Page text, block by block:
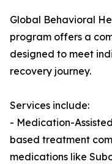
Global Behavioral
program offers a
designed to meet
recovery journey.
Services include:
- Medication-
based treatment
medications like